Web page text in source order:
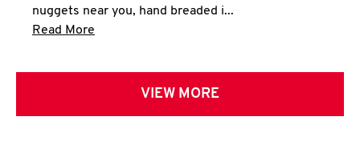
nuggets near you, hand breaded i...
Read More
VIEW MORE